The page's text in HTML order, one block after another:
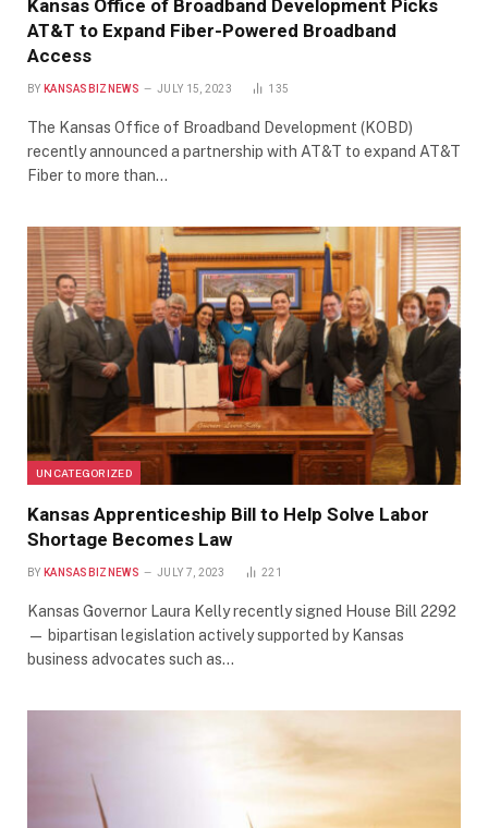
Kansas Office of Broadband Development Picks
AT&T to Expand Fiber-Powered Broadband
Access
BY KANSASBIZNEWS JULY 15, 2023 135
The Kansas Office of Broadband Development (KOBD)
recently announced a partnership with AT&T to expand AT&T
Fiber to more than…
UNCATEGORIZED
Kansas Apprenticeship Bill to Help Solve Labor
Shortage Becomes Law
BY KANSASBIZNEWS JULY 7, 2023 221
Kansas Governor Laura Kelly recently signed House Bill 2292
— bipartisan legislation actively supported by Kansas
business advocates such as…